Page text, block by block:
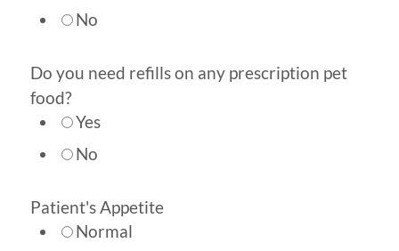
No
Do you need refills on any prescription pet
food?
Yes
No
Patient's Appetite
Normal